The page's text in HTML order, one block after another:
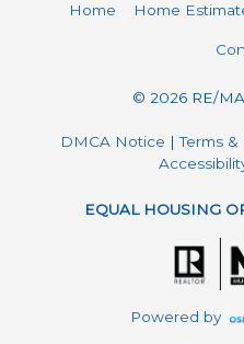
Home Home
© 2026 RE/
DMCA Notice |Terms &
EQUAL HOUSING
Powered by